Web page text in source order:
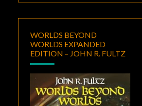
WORLDS BEYOND
WORLDS EXPANDED
EDITION – JOHN R. FULTZ